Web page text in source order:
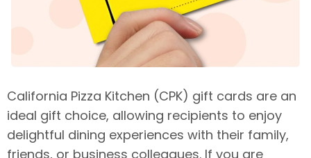
California Pizza Kitchen (CPK) gift cards are an
ideal gift choice, allowing recipients to enjoy
delightful dining experiences with their family,
friends, or business colleagues. If you are